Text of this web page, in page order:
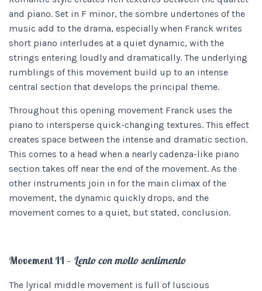
and piano. Set in F minor, the sombre undertones of the
music add to the drama, especially when Franck writes
short piano interludes at a quiet dynamic, with the
strings entering loudly and dramatically. The underlying
rumblings of this movement build up to an intense
central section that develops the principal theme.
Throughout this opening movement Franck uses the
piano to intersperse quick-changing textures. This effect
creates space between the intense and dramatic section.
This comes to a head when a nearly cadenza-like piano
section takes off near the end of the movement. As the
other instruments join in for the main climax of the
movement, the dynamic quickly drops, and the
movement comes to a quiet, but stated, conclusion.
Movement II – Lento con molto sentimento
The lyrical middle movement is full of luscious